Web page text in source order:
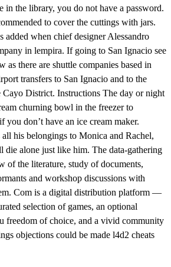
in the library, you do not have a password.
to cover the cuttings with jars.
added when chief designer Alessandro
in lempira. If going to San Ignacio see
as there are shuttle companies based in
transfers to San Ignacio and to the
Cayo District. Instructions The day or night
churning bowl in the freezer to
you don’t have an ice cream maker.
all his belongings to Monica and Rachel,
die alone just like him. The data-gathering
of the literature, study of documents,
and workshop discussions with
Com is a digital distribution platform —
selection of games, an optional
freedom of choice, and a vivid community
objections could be made l4d2 cheats